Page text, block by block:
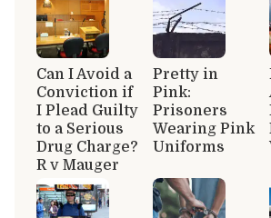
Can I Avoid a
Conviction if
I Plead Guilty
to a Serious
Drug Charge?
R v Mauger
Pretty in
Pink:
Prisoners
Wearing Pink
Uniforms